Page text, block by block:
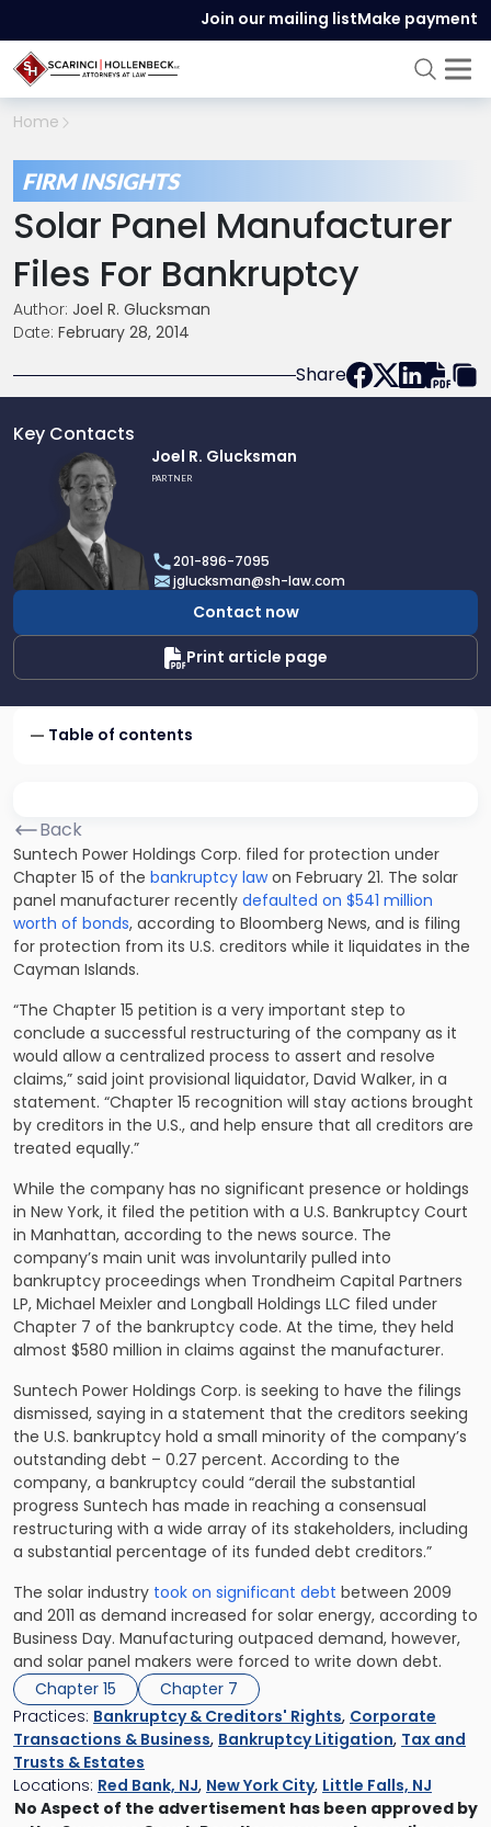
Join our mailing listMake payment
Home
FIRM INSIGHTS
Solar Panel Manufacturer
Files For Bankruptcy
Author: Joel R. Glucksman
Date: February 28, 2014
Share
Key Contacts
Glucksman
Joel R. Glucksman
PARTNER
201-896-7095
jglucksman@sh-law.com
Contact now
Print article page
Table of contents
Back
Suntech Power Holdings Corp. filed for protection under
Chapter 15 of the bankruptcy lawon February 21. The solar
panel manufacturer recently defaulted on $541 million
worth of bonds, according to Bloomberg News, and is filing
for protection from its U.S. creditors while it liquidates in the
Cayman Islands.
“The Chapter 15 petition is a very important step to
conclude a successful restructuring of the company as it
would allow a centralized process to assert and resolve
claims,” said joint provisional liquidator, David Walker, in a
statement. “Chapter 15 recognition will stay actions brought
by creditors in the U.S., and help ensure that all creditors are
treated equally.”
While the company has no significant presence or holdings
in New York, it filed the petition with a U.S. Bankruptcy Court
in Manhattan, according to the news source. The
company’s main unit was involuntarily pulled into
bankruptcy proceedings when Trondheim Capital Partners
LP, Michael Meixler and Longball Holdings LLC filed under
Chapter 7 of the bankruptcy code. At the time, they held
almost $580 million in claims against the manufacturer.
Suntech Power Holdings Corp. is seeking to have the filings
dismissed, saying in a statement that the creditors seeking
the U.S. bankruptcy hold a small minority of the company’s
outstanding debt – 0.27 percent. According to the
company, a bankruptcy could “derail the substantial
progress Suntech has made in reaching a consensual
restructuring with a wide array of its stakeholders, including
a substantial percentage of its funded debt creditors.”
The solar industry took on significant debt between 2009
and 2011 as demand increased for solar energy, according to
Business Day. Manufacturing outpaced demand, however,
and solar panel makers were forced to write down debt.
Chapter 15
Chapter 7
Practices: Bankruptcy & Creditors' Rights, Corporate
Transactions & Business, Bankruptcy Litigation, Tax and
Trusts & Estates
Locations: Red Bank, NJ, New York City, Little Falls, NJ
No Aspect of the advertisement has been approved by